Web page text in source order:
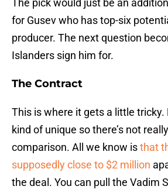
The pick would just be an
for Gusev who has top-six
producer. The next question
Islanders sign him for.
The Contract
This is where it gets a little
kind of unique so there’s not
comparison. All we know isthat
supposedly close to $2 million
the deal. You can pull the Vadim